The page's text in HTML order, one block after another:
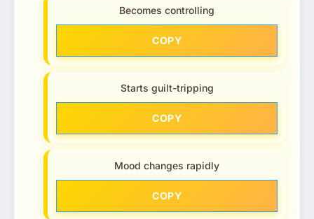
Becomes controlling
COPY
Starts guilt-tripping
COPY
Mood changes rapidly
COPY